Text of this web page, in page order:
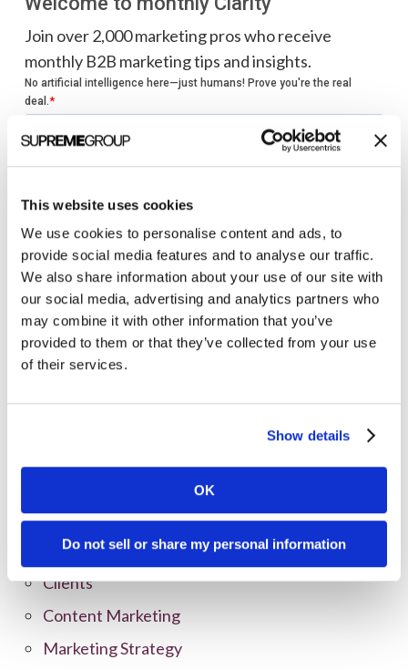
This website uses cookies
We use cookies to personalise content and ads, to
provide social media features and to analyse our traffic.
We also share information about your use of our site with
our social media, advertising and analytics partners who
may combine it with other information that you’ve
provided to them or that they’ve collected from your use
of their services.
Show details
OK
Do not sell or share my personal information
Join over 2,000 marketing pros who receive
monthly B2B marketing tips and insights.
Categories
All Posts
Branding
Clients
Content Marketing
Marketing Strategy